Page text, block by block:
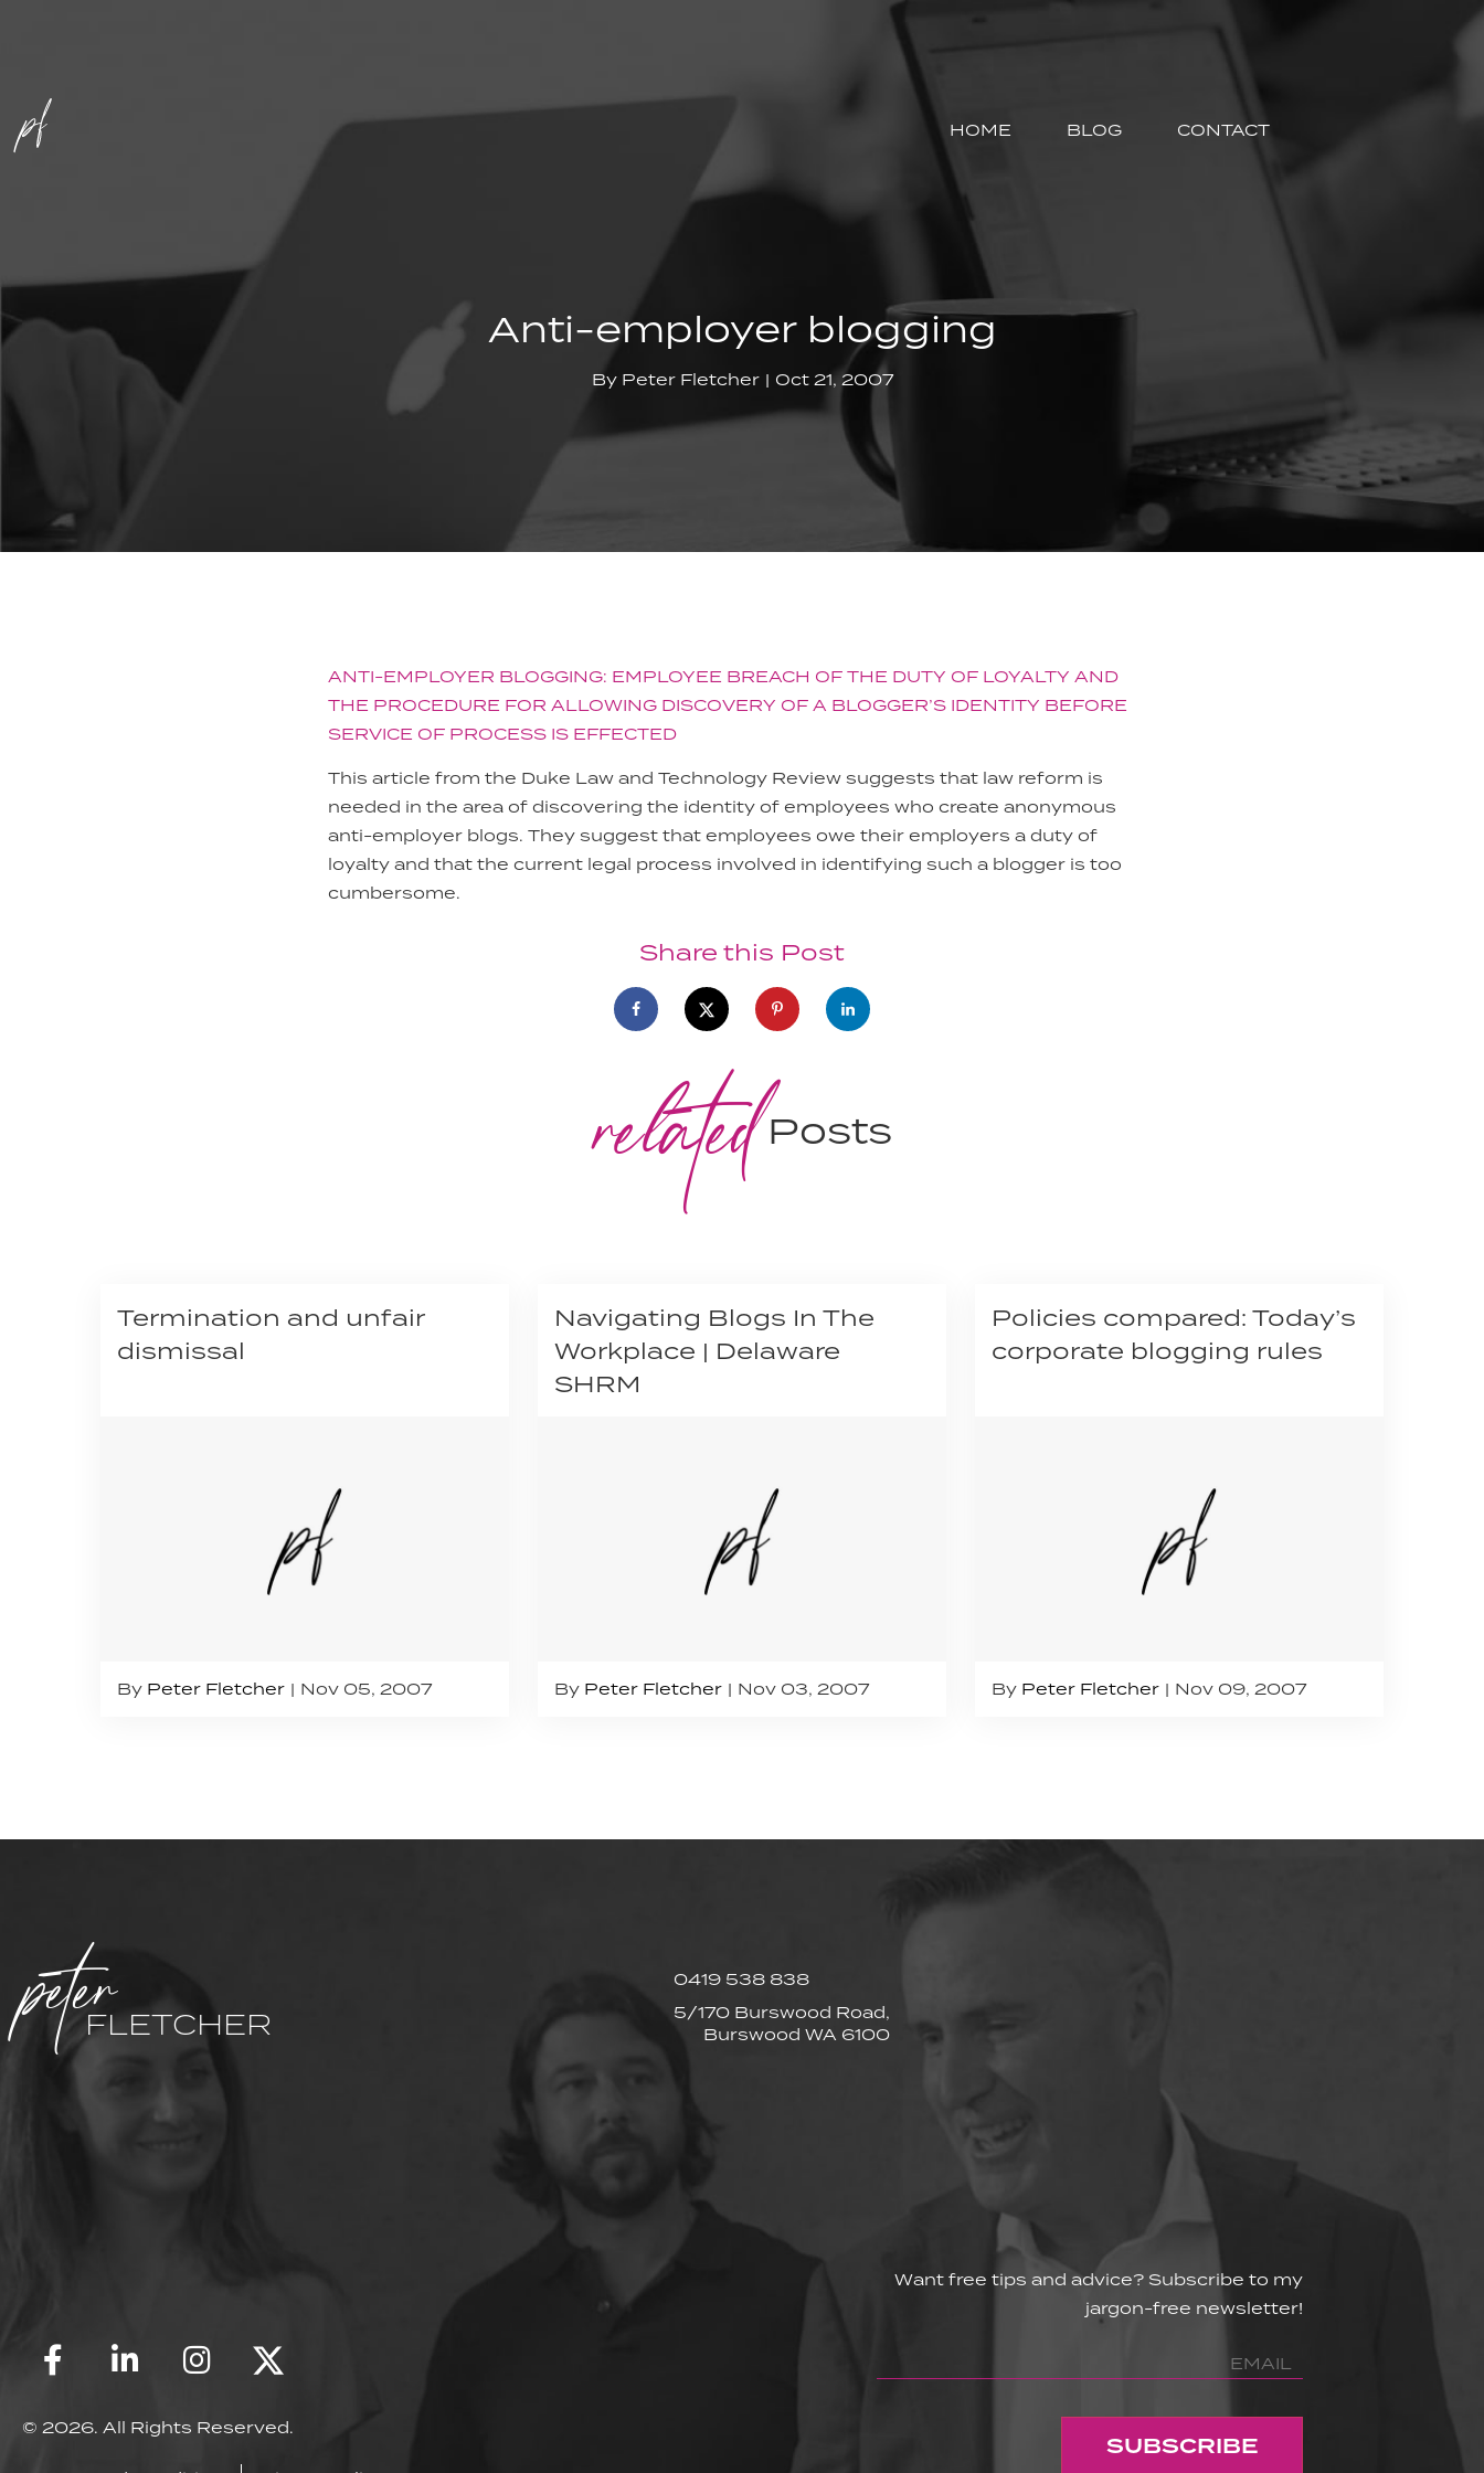
HOME BLOG CONTACT
Anti-employer blogging
By Peter Fletcher Oct 21, 2007
ANTI-EMPLOYER BLOGGING: EMPLOYEE BREACH OF THE DUTY OF LOYALTY AND
THE PROCEDURE FOR ALLOWING DISCOVERY OF A BLOGGER’S IDENTITY BEFORE
SERVICE OF PROCESS IS EFFECTED
This article from the Duke Law and Technology Review suggests that law reform is
needed in the area of discovering the identity of employees who create anonymous
anti-employer blogs. They suggest that employees owe their employers a duty of
loyalty and that the current legal process involved in identifying such a blogger is too
cumbersome.
Share this Post
relatedPosts
Termination and unfair
dismissal
By Peter Fletcher Nov 05, 2007
Navigating Blogs In The
Workplace | Delaware
SHRM
By Peter Fletcher Nov 03, 2007
Policies compared: Today’s
corporate blogging rules
By Peter Fletcher Nov 09, 2007
peterFLETCHER
0419 538 838
5/170 Burswood Road,
Burswood WA 6100
© 2026. All Rights Reserved.
Want free tips and advice? Subscribe to my
jargon-free newsletter!